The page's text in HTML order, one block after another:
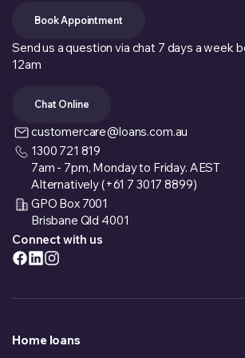
Book Appointment
Send us a question via chat 7 days a week
12am
Chat Online
customercare@loans.com.au
1300 721 819
7am - 7pm, Monday to Friday. AEST
Alternatively (+61 7 3017 8899)
GPO Box 7001
Brisbane Qld 4001
Connect with us
Home loans